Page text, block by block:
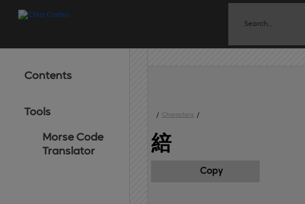
Contents
Tools
Morse Code
Translator
/ Characters /
䋨
Copy